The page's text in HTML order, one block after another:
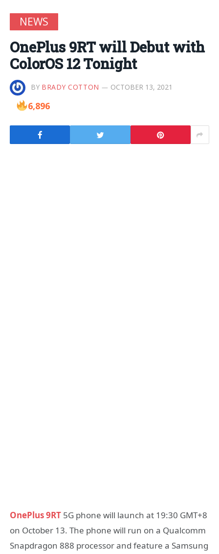
NEWS
OnePlus 9RT will Debut with
ColorOS 12 Tonight
BY BRADY COTTON OCTOBER 13, 2021
6,896
OnePlus 9RT 5G phone will launch at 19:30 GMT+8
on October 13. The phone will run on a Qualcomm
Snapdragon 888 processor and feature a Samsung